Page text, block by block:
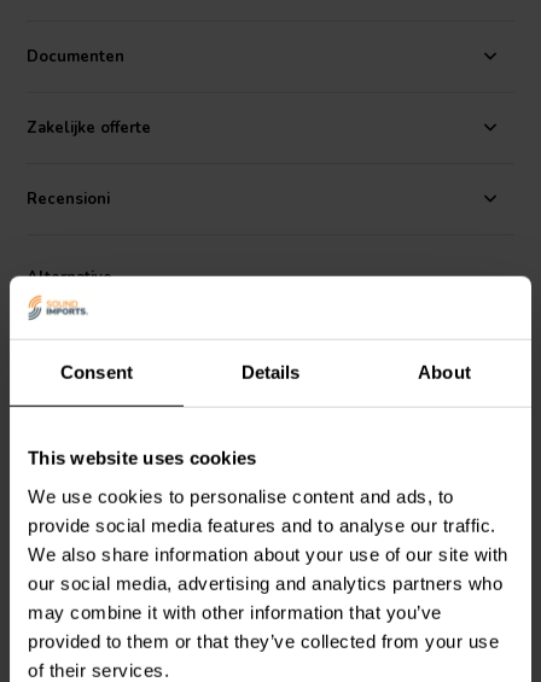
Consent Details About
This website uses cookies
We use cookies to personalise content and ads, to
provide social media features and to analyse our traffic.
We also share information about your use of our site with
our social media, advertising and analytics partners who
may combine it with other information that you’ve
provided to them or that they’ve collected from your use
of their services.
designed for passive loudspeaker crossovers, where high
precise filtering, especially in midrange and high-pass applications.
non-inductive design reduces unwanted interactions in the signal
excellent space efficiency, making it a solid choice for audiophile and
DIY speaker projects.
Documenten
Zakelijke offerte
Recensioni
Alternative
NEW
Jantzen Audio001-8060 |
4,70 µF | 5% | 160 V
0
klantbeoordelingen
10+ Disponibile
NEW
Jantzen Audio 001-8040 |
3,30 µF | 5% | 160 V
1
klantbeoordelingen